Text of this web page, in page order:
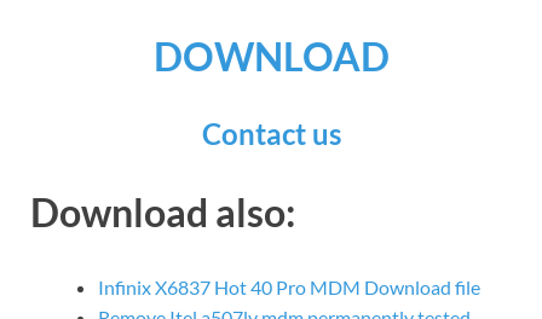
DOWNLOAD
Contact us
Download also:
Infinix X6837 Hot 40 Pro MDM Download file